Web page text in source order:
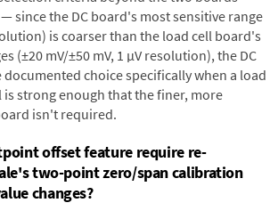
since the DC board's most sensitive range
is coarser than the load cell board's
(±20 mV/±50 mV, 1 µV resolution), the DC
choice specifically when a load
strong enough that the finer, more
isn't required.
offset feature require re-
two-point zero/span calibration
changes?